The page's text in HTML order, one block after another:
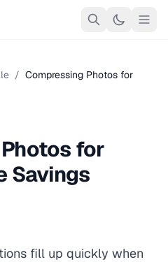
/ Compressing Photos for
for
Savings
fill up quickly when